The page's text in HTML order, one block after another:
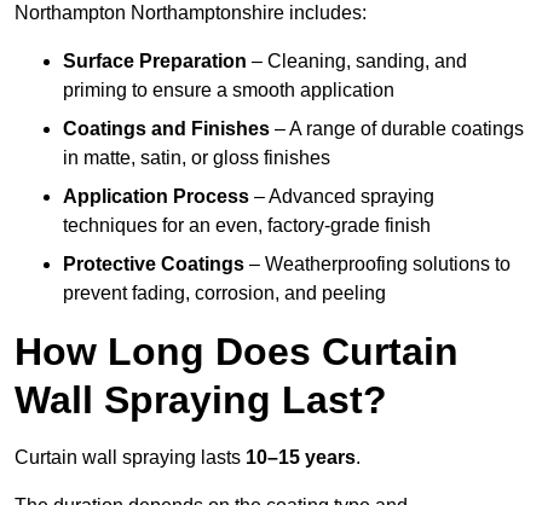
Northampton Northamptonshire includes:
Surface Preparation – Cleaning, sanding, and
priming to ensure a smooth application
Coatings and Finishes – A range of durable coatings
in matte, satin, or gloss finishes
Application Process – Advanced spraying
techniques for an even, factory-grade finish
Protective Coatings – Weatherproofing solutions to
prevent fading, corrosion, and peeling
How Long Does Curtain
Wall Spraying Last?
Curtain wall spraying lasts 10–15 years.